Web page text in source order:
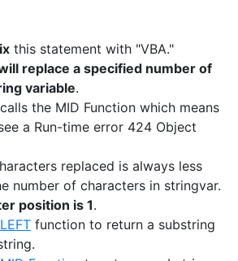
this statement with "VBA."
replace a specified number of
variable.
the MID Function which means
a Run-time error 424 Object
replaced is always less
number of characters in stringvar.
position is 1.
LEFT function to return a substring